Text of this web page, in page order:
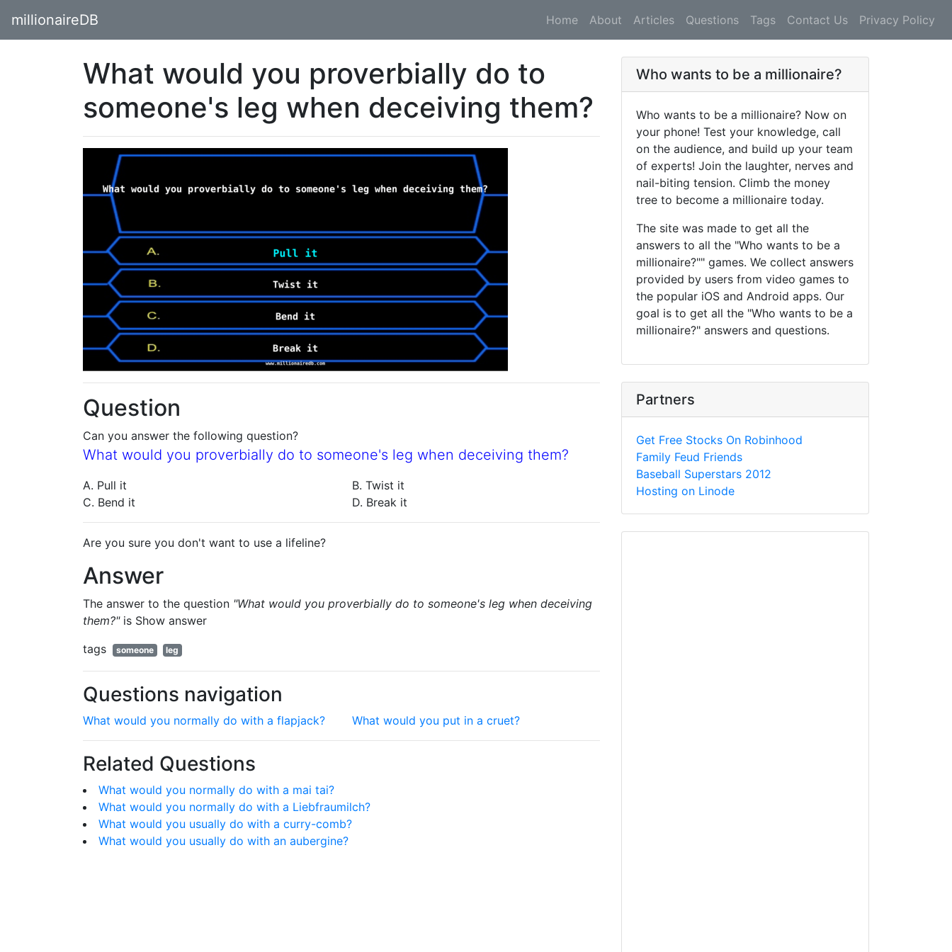
millionaireDB Home About Articles Questions Tags Contact Us Privacy Policy
What would you proverbially do to
someone's leg when deceiving them?
Question
Can you answer the following question?
What would you proverbially do to someone's leg when deceiving them?
A. Pull it
B. Twist it
C. Bend it
D. Break it
Are you sure you don't want to use a lifeline?
Answer
The answer to the question "What would you proverbially do to someone's leg when deceiving
them?"is Show answer
tags
someone leg
Questions navigation
What would you normally do with a flapjack? What would you put in a cruet?
Related Questions
What would you normally do with a mai tai?
What would you normally do with a Liebfraumilch?
What would you usually do with a curry-comb?
What would you usually do with an aubergine?
Who wants to be a millionaire?
Who wants to be a millionaire? Now on
your phone! Test your knowledge, call
on the audience, and build up your team
of experts! Join the laughter, nerves and
nail-biting tension. Climb the money
tree to become a millionaire today.
The site was made to get all the
answers to all the "Who wants to be a
millionaire?"" games. We collect answers
provided by users from video games to
the popular iOS and Android apps. Our
goal is to get all the "Who wants to be a
millionaire?" answers and questions.
Partners
Get Free Stocks On Robinhood
Family Feud Friends
Baseball Superstars 2012
Hosting on Linode